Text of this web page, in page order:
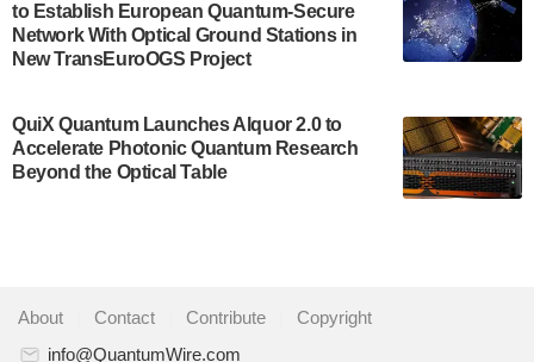
some technical details about the IonQ Tempo
quantum system: Tempo will be IonQ's first
system to…
Singapore research organisations and
Quantinuum signed a Memorandum of
Understanding (MoU) on 23 July enabling access
partnership for the quantum industry. This
collaboration combines Quandela’s expertise in
to Establish European Quantum-Secure
Network With Optical Ground Stations in
New TransEuroOGS Project
QuiX Quantum Launches Alquor 2.0 to
Accelerate Photonic Quantum Research
Beyond the Optical Table
About Contact Contribute
Copyright
info@QuantumWire.com